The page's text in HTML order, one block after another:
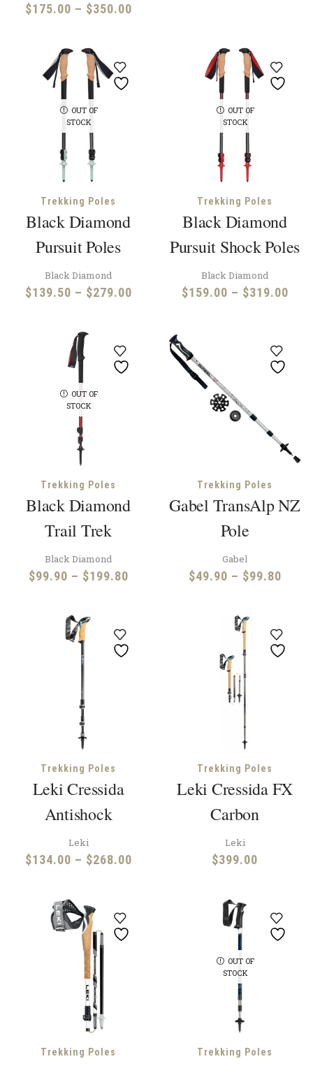
$175.00 – $350.00Price
OUT OF
STOCK
Trekking Poles
Black Diamond
Pursuit Poles
Black Diamond
$139.50 – $279.00Price
through
OUT OF
STOCK
Trekking Poles
Black Diamond
Pursuit Shock Poles
Black Diamond
$159.00 – $319.00
OUT OF
STOCK
Trekking Poles
Black Diamond
Trail Trek
Black Diamond
$99.90 – $199.80Price
$199.80
Trekking Poles
Gabel TransAlp NZ
Pole
Gabel
$49.90 – $99.80Price
Trekking Poles
Leki Cressida
Antishock
Leki
$134.00 – $268.00Price
Trekking Poles
Leki Cressida FX
Carbon
Leki
$399.00
Trekking Poles
OUT OF
STOCK
Trekking Poles